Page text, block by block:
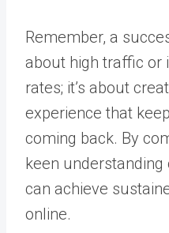
Remember, a
about high traffic or
rates; it’s about
experience that
coming back. By
keen
can achieve
online.